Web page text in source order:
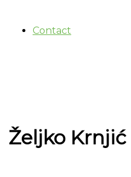
Contact
Željko Krnjić